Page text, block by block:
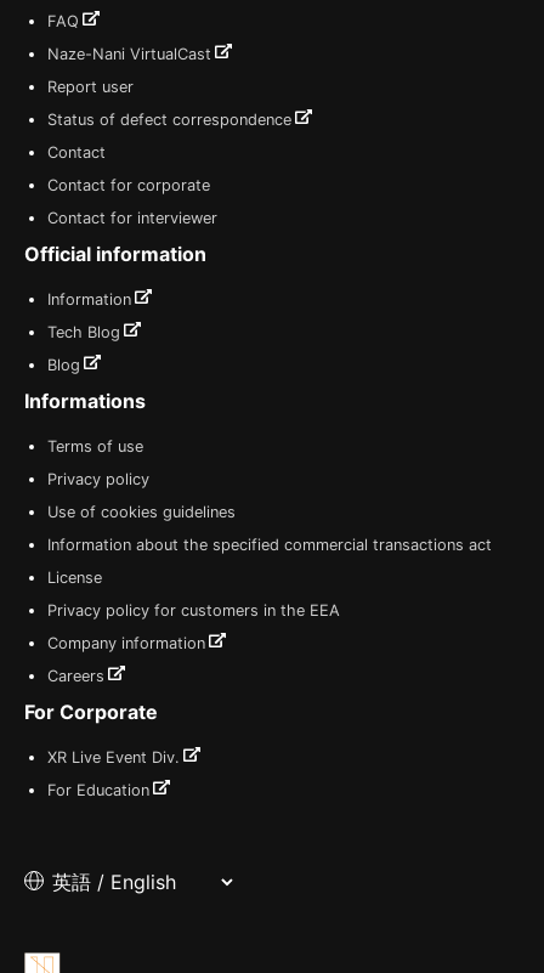
FAQ
Naze-Nani VirtualCast
Report user
Status of defect correspondence
Contact
Contact for corporate
Contact for interviewer
Official information
Information
Tech Blog
Blog
Informations
Terms of use
Privacy policy
Use of cookies guidelines
Information about the specified commercial transactions act
License
Privacy policy for customers in the EEA
Company information
Careers
For Corporate
XR Live Event Div.
For Education